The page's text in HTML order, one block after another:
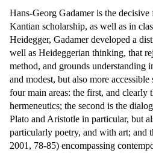
Hans-Georg Gadamer is the
Kantian scholarship, as well as in
Heidegger, Gadamer developed a
well as Heideggerian thinking, that
method, and grounds
and modest, but also more
four main areas: the first, and
hermeneutics; the second is the
Plato and Aristotle in particular, but
particularly poetry, and with art; and
2001, 78-85) encompassing